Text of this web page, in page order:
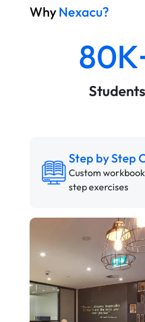
WhyNexacu?
Students
Step by Step
Custom
step exercises